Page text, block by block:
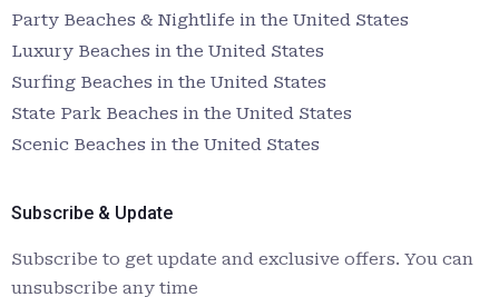
Party Beaches & Nightlife in the United States
Luxury Beaches in the United States
Surfing Beaches in the United States
State Park Beaches in the United States
Scenic Beaches in the United States
Subscribe & Update
Subscribe to get update and exclusive offers. You can
unsubscribe any time